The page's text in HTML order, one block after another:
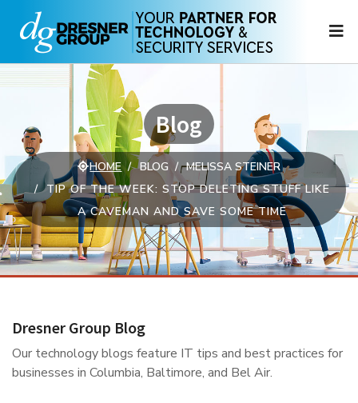
Blog
HOME BLOG
MELISSA STEINER
TIP OF THE WEEK: STOP DELETING STUFF LIKE
A CAVEMAN AND SAVE SOME TIME
Dresner Group Blog
Our technology blogs feature IT tips and best practices for
businesses in Columbia, Baltimore, and Bel Air.